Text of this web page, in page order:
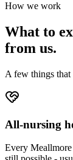
How we work
What to
from us.
A few things
All-nursing
Every Meallmore